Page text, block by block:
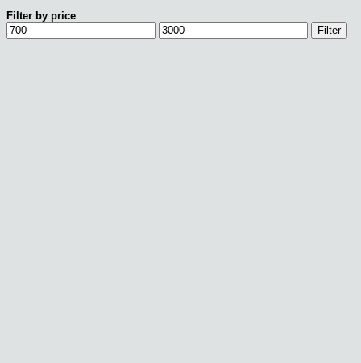
Filter by price
Min
price
Max
price
Filter